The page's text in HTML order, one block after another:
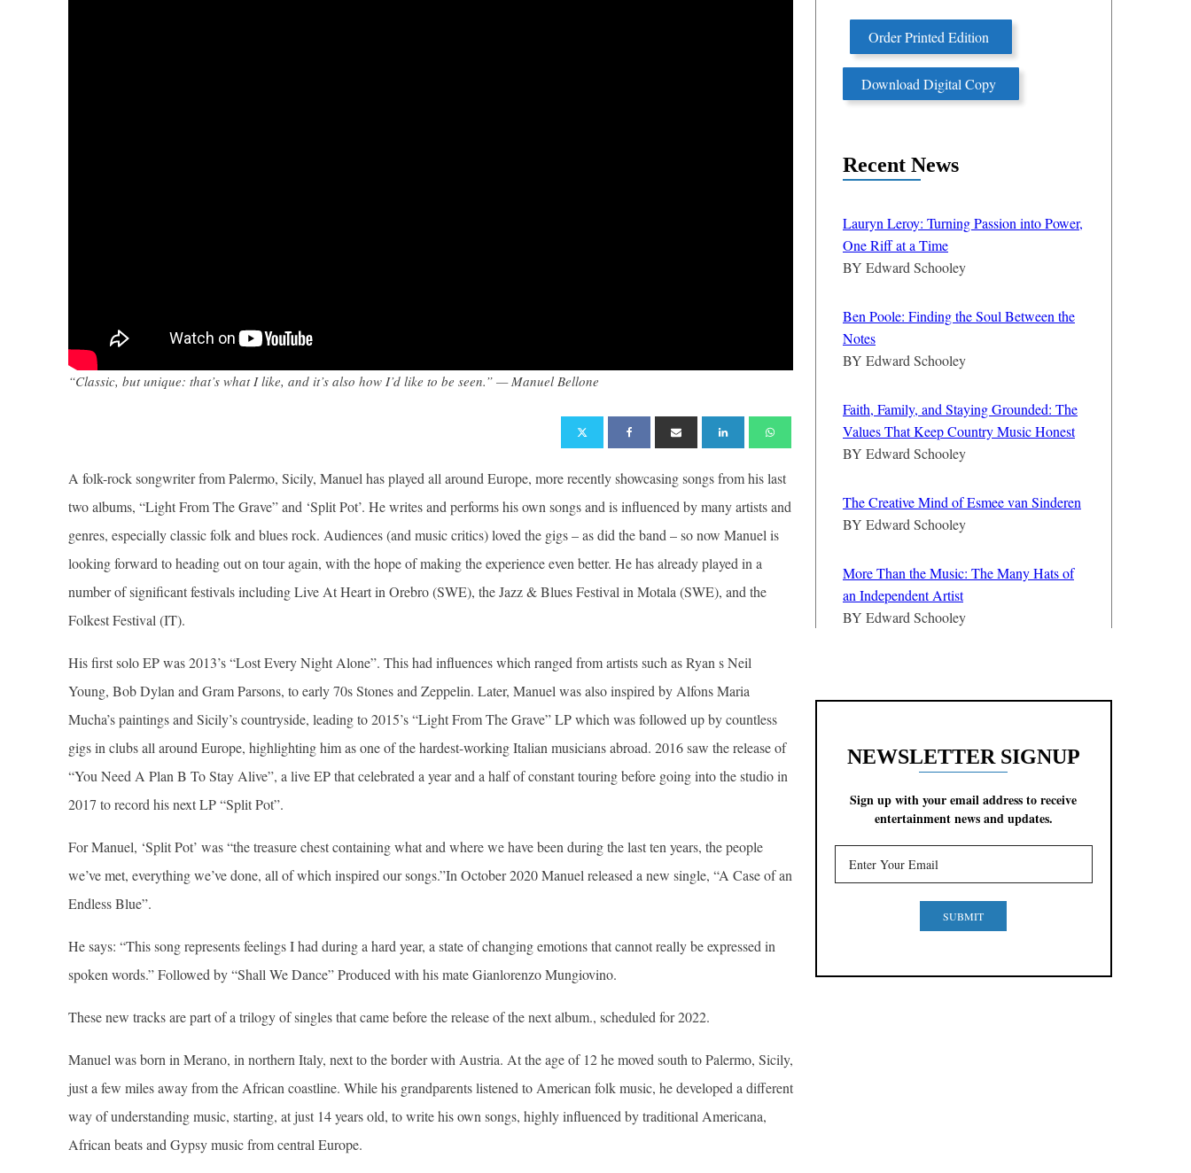
“Classic, but unique: that’s what I like, and it’s also how I’d like to be seen.” — Manuel Bellone
A folk-rock songwriter from Palermo, Sicily, Manuel has played all around Europe, more recently showcasing songs from his last
two albums, “Light From The Grave” and ‘Split Pot’. He writes and performs his own songs and is influenced by many artists and
genres, especially classic folk and blues rock. Audiences (and music critics) loved the gigs – as did the band – so now Manuel is
looking forward to heading out on tour again, with the hope of making the experience even better. He has already played in a
number of significant festivals including Live At Heart in Orebro (SWE), the Jazz & Blues Festival in Motala (SWE), and the
Folkest Festival (IT).
His first solo EP was 2013’s “Lost Every Night Alone”. This had influences which ranged from artists such as Ryan s Neil
Young, Bob Dylan and Gram Parsons, to early 70s Stones and Zeppelin. Later, Manuel was also inspired by Alfons Maria
Mucha’s paintings and Sicily’s countryside, leading to 2015’s “Light From The Grave” LP which was followed up by countless
gigs in clubs all around Europe, highlighting him as one of the hardest-working Italian musicians abroad. 2016 saw the release of
“You Need A Plan B To Stay Alive”, a live EP that celebrated a year and a half of constant touring before going into the studio in
2017 to record his next LP “Split Pot”.
For Manuel, ‘Split Pot’ was “the treasure chest containing what and where we have been during the last ten years, the people
we’ve met, everything we’ve done, all of which inspired our songs.”In October 2020 Manuel released a new single, “A Case of an
Endless Blue”.
He says: “This song represents feelings I had during a hard year, a state of changing emotions that cannot really be expressed in
spoken words.” Followed by “Shall We Dance” Produced with his mate Gianlorenzo Mungiovino.
These new tracks are part of a trilogy of singles that came before the release of the next album., scheduled for 2022.
Manuel was born in Merano, in northern Italy, next to the border with Austria. At the age of 12 he moved south to Palermo, Sicily,
just a few miles away from the African coastline. While his grandparents listened to American folk music, he developed a different
way of understanding music, starting, at just 14 years old, to write his own songs, highly influenced by traditional Americana,
African beats and Gypsy music from central Europe.
Order Printed Edition
Download Digital Copy
Recent News
Lauryn Leroy: Turning Passion into Power,
One Riff at a Time
BY Edward Schooley
Ben Poole: Finding the Soul Between the
Notes
BY Edward Schooley
Faith, Family, and Staying Grounded: The
Values That Keep Country Music Honest
BY Edward Schooley
The Creative Mind of Esmee van Sinderen
BY Edward Schooley
More Than the Music: The Many Hats of
an Independent Artist
BY Edward Schooley
NEWSLETTER SIGNUP
Sign up with your email address to receive
entertainment news and updates.
SUBMIT